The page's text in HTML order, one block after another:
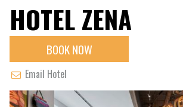
HOTEL ZENA
BOOK NOW
Email Hotel